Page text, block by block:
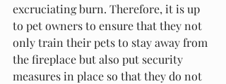
excruciating burn. Therefore, it is up
to pet owners to ensure that they not
only train their pets to stay away from
the fireplace but also put security
measures in place so that they do not